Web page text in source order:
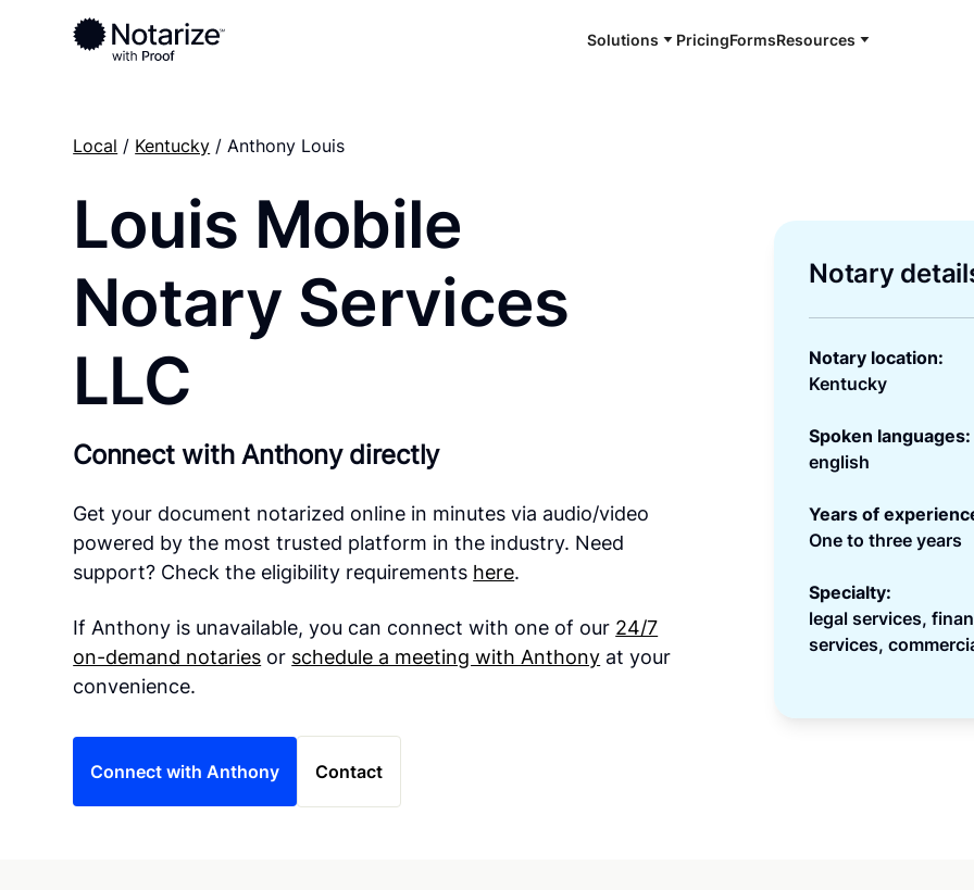
Solutions PricingFormsResources
Local / Kentucky / Anthony Louis
Louis Mobile
Notary Services
LLC
Connect with Anthony directly
Get your document notarized online in minutes via audio/video
powered by the most trusted platform in the industry. Need
support? Check the eligibility requirements here.
If Anthony is unavailable, you can connect with one of our 24/7
on-demand notaries or schedule a meeting with Anthony at your
convenience.
Connect with Anthony Contact
Notary
Notary location:
Kentucky
Spoken languages:
english
Years of
One to three years
Specialty:
legal services,
services,